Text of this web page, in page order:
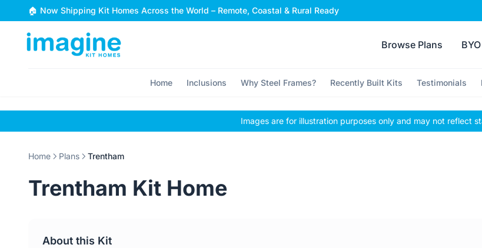
Skip to content
🏠 Now Shipping Kit Homes Across the World – Remote, Coastal & Rural Ready
Browse Plans
Home Inclusions Why Steel Frames? Recently Built Kits Testimonials
Images are for illustration purposes only and may not reflect
Home Plans Trentham
Trentham Kit Home
About this Kit